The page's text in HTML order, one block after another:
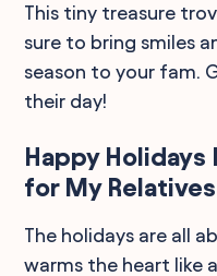
This tiny treasure
sure to bring smiles
season to your fam.
their day!
Happy Holidays
for My Relatives
The holidays are all
warms the heart like